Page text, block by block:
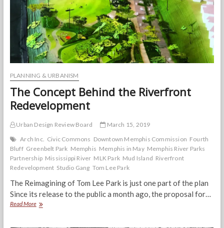
PLANNING & URBANISM
The Concept Behind the Riverfront
Redevelopment
Urban Design Review Board
March 15, 2019
Arch Inc. Civic Commons Downtown Memphis Commission Fourth
Bluff Greenbelt Park Memphis Memphis in May Memphis River Parks
Partnership Mississippi River MLK Park Mud Island Riverfront
Redevelopment Studio Gang Tom Lee Park
The Reimagining of Tom Lee Park is just one part of the plan
Since its release to the public a month ago, the proposal for…
Read MoreThe